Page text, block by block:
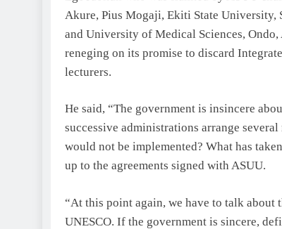
Akure, Pius Mogaji, Ekiti State University,
and University of Medical Sciences,
reneging on its promise to discard
lecturers.
He said, “The government is insincere
successive administrations arrange
would not be implemented? What has
up to the agreements signed with ASUU.
“At this point again, we have to talk
UNESCO. If the government is sincere,